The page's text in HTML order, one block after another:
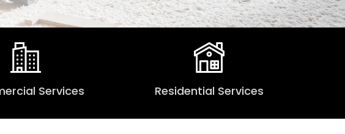
Services Residential Services